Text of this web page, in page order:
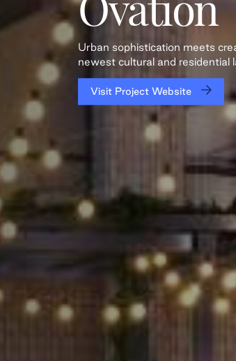
Urban sophistication meets
newest cultural and residential
Visit Project Website